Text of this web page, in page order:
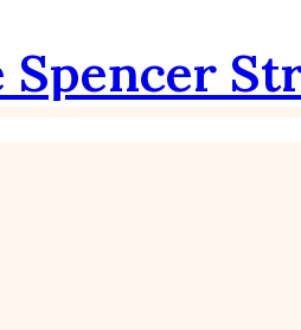
Spencer